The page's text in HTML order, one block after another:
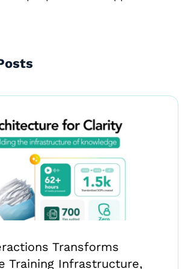
Transforms
Training Infrastructure,